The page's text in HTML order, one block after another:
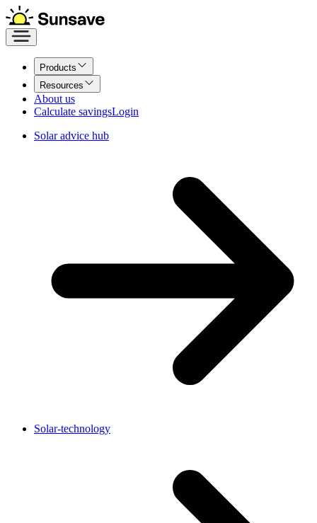
Products
Resources
About us
Calculate savingsLogin
Solar advice hub
Solar-technology